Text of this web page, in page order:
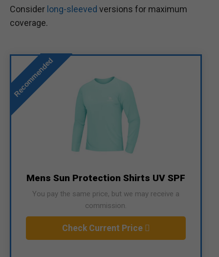
Consider long-sleeved versions for maximum
coverage.
Recommended
Mens Sun Protection Shirts UV SPF
You pay the same price, but we may receive a
commission.
Check Current Price